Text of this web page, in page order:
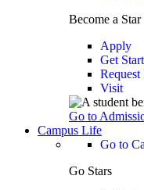
Become a Star
Apply
Get
Visit
Go to
Campus Life
Go to
Go Stars